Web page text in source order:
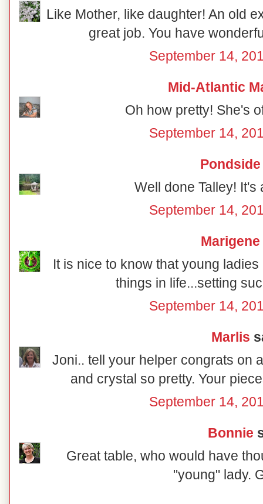
Like Mother, like daughter! An old
great job. You have
September 14,
Mid-Atlantic
Oh how pretty! She's
September 14,
Pondside
Well done Talley! It's
September 14,
Marigene
It is nice to know that young
things in life...setting
September 14,
Marlis
Joni.. tell your helper congrats on
and crystal so pretty. Your
September 14,
Bonnie
Great table, who would have
"young" lady.